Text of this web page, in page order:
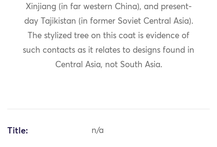
Xinjiang (in far western China), and present-
day Tajikistan (in former Soviet Central Asia).
The stylized tree on this coat is evidence of
such contacts as it relates to designs found in
Central Asia, not South Asia.
Title: n/a